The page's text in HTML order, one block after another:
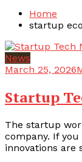
Home
startup
News
March 25, 2026
Startup
The startup
company. If
innovations